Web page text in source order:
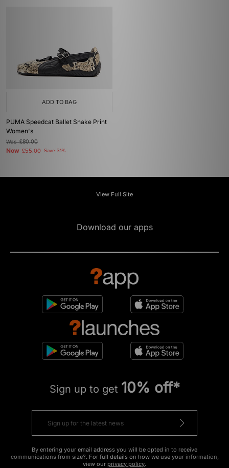
ADD TO BAG
PUMA Speedcat Ballet Snake Print
Women's
Was£80.00
Now £55.00 Save 31%
View Full Site
Download our apps
Sign up to get 10% off*
By entering your email address you will be opted in to receive
communications from size?. For full details on how we use your information,
view our privacy policy.